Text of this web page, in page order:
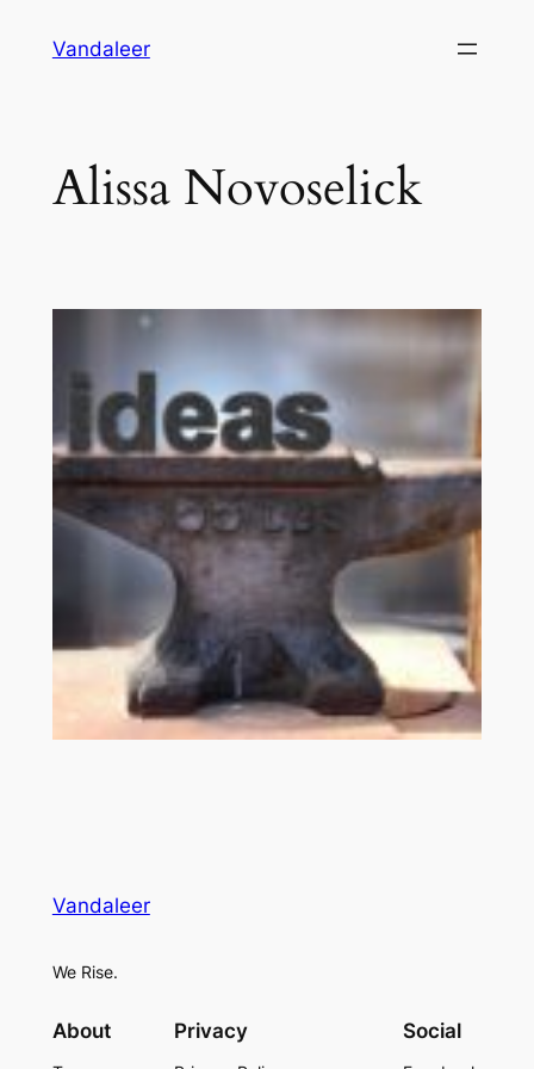
Vandaleer
Alissa Novoselick
Vandaleer
We Rise.
About Privacy Social